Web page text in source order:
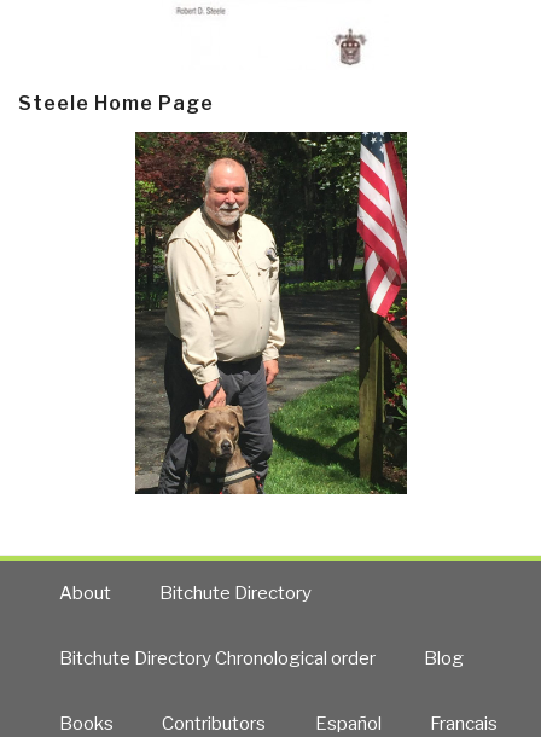
Steele Home Page
About Bitchute Directory
Bitchute Directory Chronological order Blog
Books Contributors Español Francais